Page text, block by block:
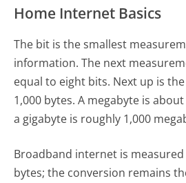
Home Internet Basics
The bit is the smallest
information. The next
equal to eight bits. Next up is
1,000 bytes. A megabyte is
a gigabyte is roughly 1,000
Broadband internet is
bytes; the conversion remains